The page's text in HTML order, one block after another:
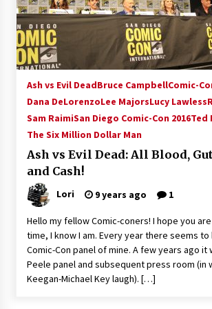
15 years ago
Stargate NOT Over: But The
Brad Wright’s Panel at
15 years ago
AT6 Ripples: Adventures
Tips For Surviving “Supernatural” Karaoke
Night
14 years ago
CSTS 2011: Can’t Stop The
Global Charity Event (with
15 years ago
Ash vs Evil DeadBruce CampbellComic-
Dana DeLorenzoLee MajorsLucy Lawless
Sam RaimiSan Diego Comic-Con 2016Ted
The Six Million Dollar Man
Ash vs Evil Dead: All Blood,
and Cash!
Lori 9 years ago 1
Hello my fellow Comic-coners! I hope you
time, I know I am. Every year there seems
Comic-Con panel of mine. A few years ago it
Peele panel and subsequent press room (in
Keegan-Michael Key laugh). […]